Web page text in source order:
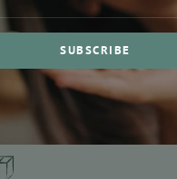
SUBSCRIBE